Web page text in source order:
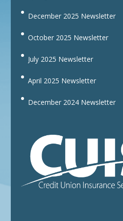
December 2025 Newsletter
October 2025 Newsletter
July 2025 Newsletter
April 2025 Newsletter
December 2024 Newsletter